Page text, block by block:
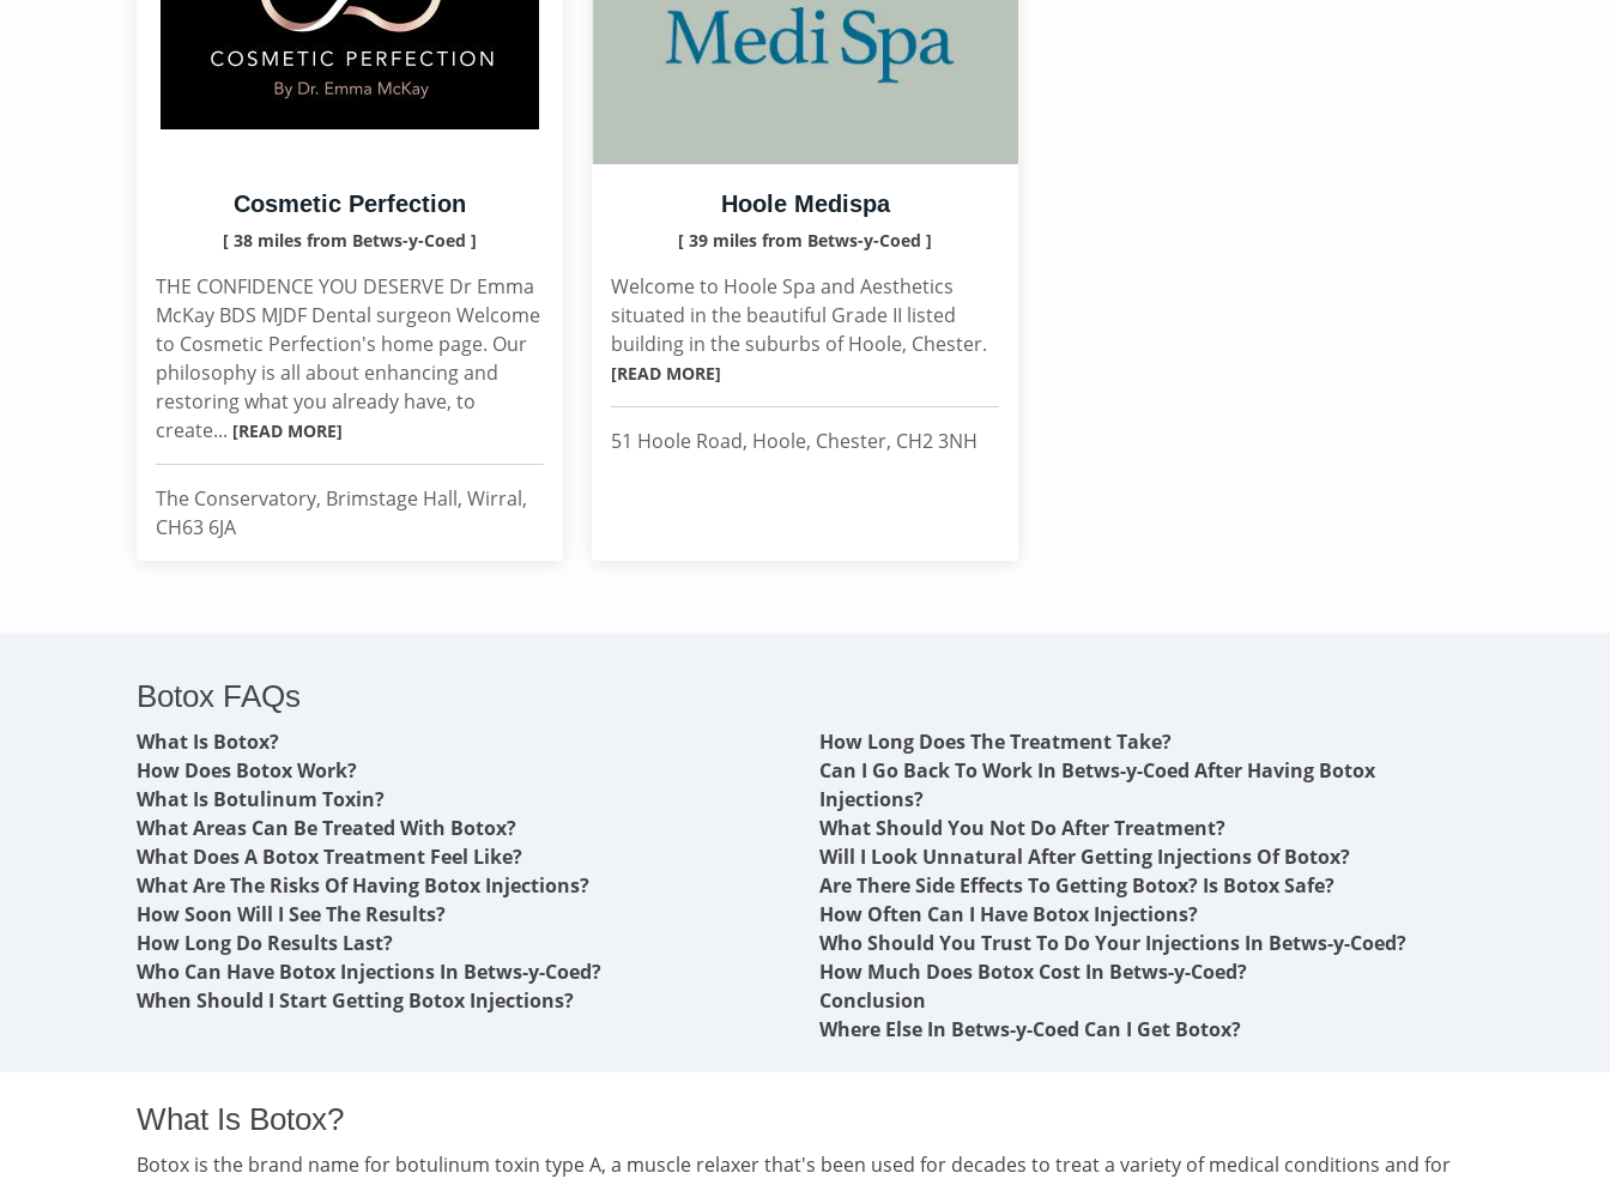
Cosmetic Perfection
[ 38 miles from Betws-y-Coed ]
THE CONFIDENCE YOU DESERVE Dr Emma
McKay BDS MJDF Dental surgeon Welcome
to Cosmetic Perfection's home page. Our
philosophy is all about enhancing and
restoring what you already have, to
create... [READ MORE]
The Conservatory, Brimstage Hall, Wirral,
CH63 6JA
Hoole Medispa
[ 39 miles from Betws-y-Coed ]
Welcome to Hoole Spa and Aesthetics
situated in the beautiful Grade II listed
building in the suburbs of Hoole, Chester.
[READ MORE]
51 Hoole Road, Hoole, Chester, CH2 3NH
Botox FAQs
What Is Botox?
How Does Botox Work?
What Is Botulinum Toxin?
What Areas Can Be Treated With Botox?
What Does A Botox Treatment Feel Like?
What Are The Risks Of Having Botox Injections?
How Soon Will I See The Results?
How Long Do Results Last?
Who Can Have Botox Injections In Betws-y-Coed?
When Should I Start Getting Botox Injections?
How Long Does The Treatment Take?
Can I Go Back To Work In Betws-y-Coed After Having Botox
Injections?
What Should You Not Do After Treatment?
Will I Look Unnatural After Getting Injections Of Botox?
Are There Side Effects To Getting Botox? Is Botox Safe?
How Often Can I Have Botox Injections?
Who Should You Trust To Do Your Injections In Betws-y-Coed?
How Much Does Botox Cost In Betws-y-Coed?
Conclusion
Where Else In Betws-y-Coed Can I Get Botox?
What Is Botox?
Botox is the brand name for botulinum toxin type A, a muscle relaxer that's been used for decades to treat a variety of medical conditions and for